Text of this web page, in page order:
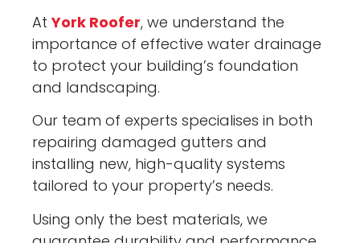
AtYork Roofer, we understand the
importance of effective water drainage
to protect your building’s foundation
and landscaping.
Our team of experts specialises in both
repairing damaged gutters and
installing new, high-quality systems
tailored to your property’s needs.
Using only the best materials, we